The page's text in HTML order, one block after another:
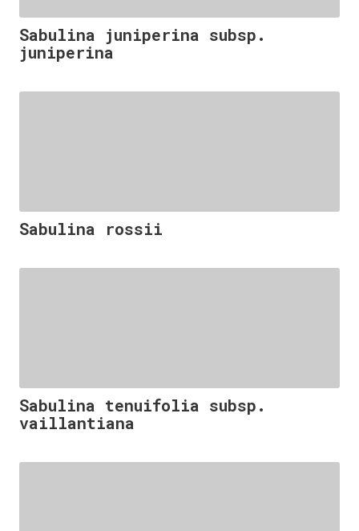
Sabulina juniperina subsp.
juniperina
Sabulina rossii
Sabulina tenuifolia subsp.
vaillantiana